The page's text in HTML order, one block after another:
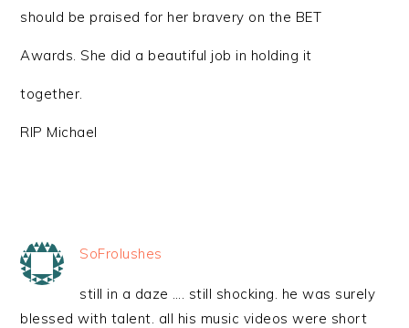
should be praised for her bravery on the BET
Awards. She did a beautiful job in holding it
together.
RIP Michael
SoFrolushes
still in a daze …. still shocking. he was surely
blessed with talent. all his music videos were short